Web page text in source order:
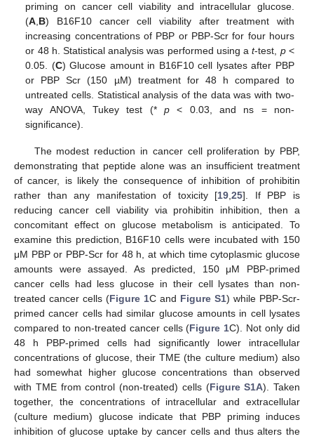
priming on cancer cell viability and intracellular glucose.
(A B) B16F10 cancer cell viability after treatment with
increasing concentrations of PBP or PBP-Scr for four hours
or 48 h. Statistical analysis was performed using at-test, p<
0.05. (C) Glucose amount in B16F10 cell lysates after PBP
or PBP Scr (150 µM) treatment for 48 h compared to
untreated cells. Statistical analysis of the data was with two-
way ANOVA, Tukey test (* p< 0.03, and ns = non-
significance).
The modest reduction in cancer cell proliferation by PBP,
demonstrating that peptide alone was an insufficient treatment
of cancer, is likely the consequence of inhibition of prohibitin
rather than any manifestation of toxicity [19,25]. If PBP is
reducing cancer cell viability via prohibitin inhibition, then a
concomitant effect on glucose metabolism is anticipated. To
examine this prediction, B16F10 cells were incubated with 150
μM PBP or PBP-Scr for 48 h, at which time cytoplasmic glucose
amounts were assayed. As predicted, 150 μM PBP-primed
cancer cells had less glucose in their cell lysates than non-
treated cancer cells (Figure 1C and Figure S1) while PBP-Scr-
primed cancer cells had similar glucose amounts in cell lysates
compared to non-treated cancer cells (Figure 1C). Not only did
48 h PBP-primed cells had significantly lower intracellular
concentrations of glucose, their TME (the culture medium) also
had somewhat higher glucose concentrations than observed
with TME from control (non-treated) cells (Figure S1A). Taken
together, the concentrations of intracellular and extracellular
(culture medium) glucose indicate that PBP priming induces
inhibition of glucose uptake by cancer cells and thus alters the